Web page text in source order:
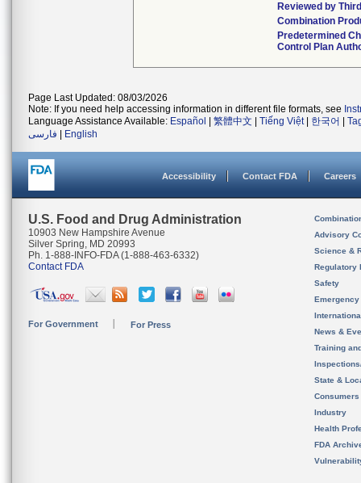
Reviewed by
Combination
Predetermined
Control Plan
Page Last Updated: 08/03/2026
Note: If you need help accessing information in different file formats, see
Language Assistance Available: Español 繁體中文 Tiếng Việt| 한국어
فارسی
English
Accessibility Contact FDA Careers
U.S. Food and Drug Administration
10903 New Hampshire Avenue
Silver Spring, MD 20993
Ph. 1-888-INFO-FDA (1-888-463-6332)
Contact FDA
For Government For Press
Advisory
Science &
Regulatory
Safety
News &
Training
State &
Consumers
Industry
Health
FDA